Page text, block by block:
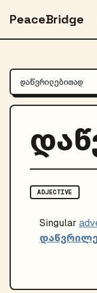
PeaceBridge
ADJECTIVE
Singular